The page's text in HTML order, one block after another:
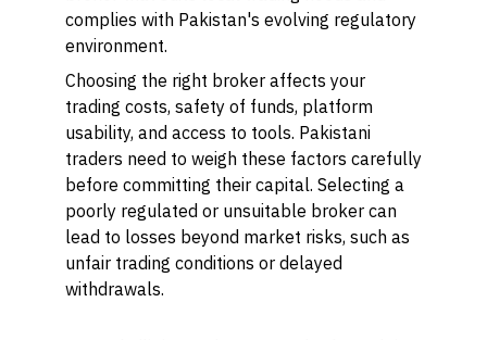
complies with Pakistan's evolving regulatory
environment.
Choosing the right broker affects your
trading costs, safety of funds, platform
usability, and access to tools. Pakistani
traders need to weigh these factors carefully
before committing their capital. Selecting a
poorly regulated or unsuitable broker can
lead to losses beyond market risks, such as
unfair trading conditions or delayed
withdrawals.